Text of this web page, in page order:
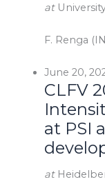
at
F. Renga
June 20,
CLFV
at PSI
at